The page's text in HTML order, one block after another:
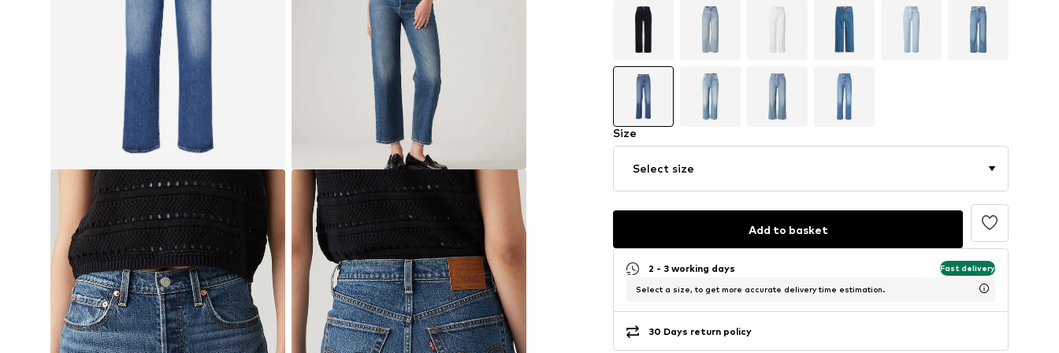
Size
Select size
Add to basket
2 - 3 working days Fast delivery
Select a size, to get more accurate delivery time estimation.
30 Days return policy